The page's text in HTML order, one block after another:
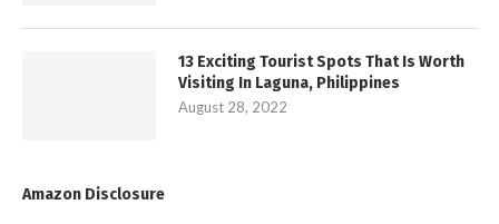
13 Exciting Tourist Spots That Is Worth
Visiting In Laguna, Philippines
August 28, 2022
Amazon Disclosure